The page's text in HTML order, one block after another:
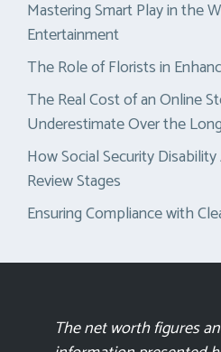
Mastering Smart Play in the
Entertainment
The Role of Florists in
The Real Cost of an Online
Underestimate Over the
How Social Security
Review Stages
Ensuring Compliance with
The net worth figures